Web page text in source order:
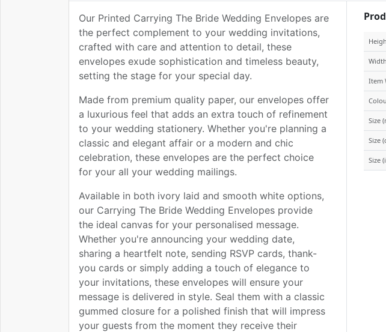
Our Printed Carrying The Bride Wedding Envelopes are
the perfect complement to your wedding invitations,
crafted with care and attention to detail, these
envelopes exude sophistication and timeless beauty,
setting the stage for your special day.
Made from premium quality paper, our envelopes offer
a luxurious feel that adds an extra touch of refinement
to your wedding stationery. Whether you're planning a
classic and elegant affair or a modern and chic
celebration, these envelopes are the perfect choice
for your all your wedding mailings.
Available in both ivory laid and smooth white options,
our Carrying The Bride Wedding Envelopes provide
the ideal canvas for your personalised message.
Whether you're announcing your wedding date,
sharing a heartfelt note, sending RSVP cards, thank-
you cards or simply adding a touch of elegance to
your invitations, these envelopes will ensure your
message is delivered in style. Seal them with a classic
gummed closure for a polished finish that will impress
your guests from the moment they receive their
Width
Item
Size
Size
Size